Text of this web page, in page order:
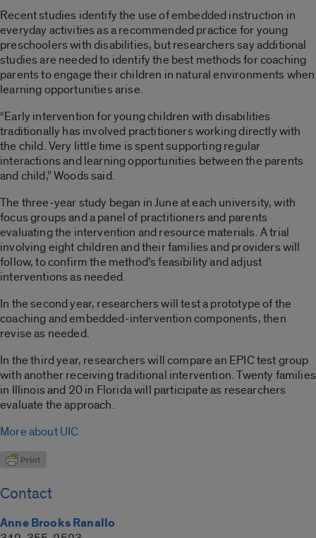
Recent studies identify the use of embedded instruction in
everyday activities as a recommended practice for young
preschoolers with disabilities, but researchers say additional
studies are needed to identify the best methods for coaching
parents to engage their children in natural environments when
learning opportunities arise.
“Early intervention for young children with disabilities
traditionally has involved practitioners working directly with
the child. Very little time is spent supporting regular
interactions and learning opportunities between the parents
and child,” Woods said.
The three-year study began in June at each university, with
focus groups and a panel of practitioners and parents
evaluating the intervention and resource materials. A trial
involving eight children and their families and providers will
follow, to confirm the method’s feasibility and adjust
interventions as needed.
In the second year, researchers will test a prototype of the
coaching and embedded-intervention components, then
revise as needed.
In the third year, researchers will compare an EPIC test group
with another receiving traditional intervention. Twenty families
in Illinois and 20 in Florida will participate as researchers
evaluate the approach.
More about UIC
Contact
Anne Brooks Ranallo